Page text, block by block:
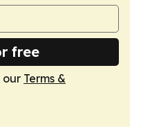
free
our Terms &